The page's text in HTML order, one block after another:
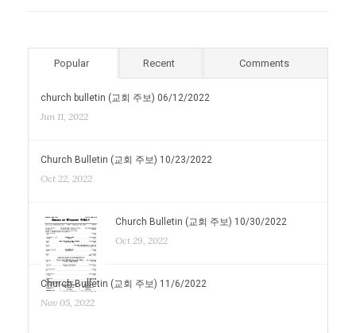
Popular Recent Comments
church bulletin (교회 주보) 06/12/2022
Jun 11, 2022
Church Bulletin (교회 주보) 10/23/2022
Oct 22, 2022
Church Bulletin (교회 주보) 10/30/2022
Oct 29, 2022
Church Bulletin (교회 주보) 11/6/2022
Nov 05, 2022